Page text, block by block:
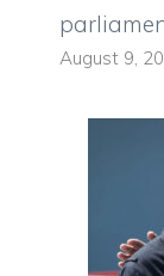
August 9,